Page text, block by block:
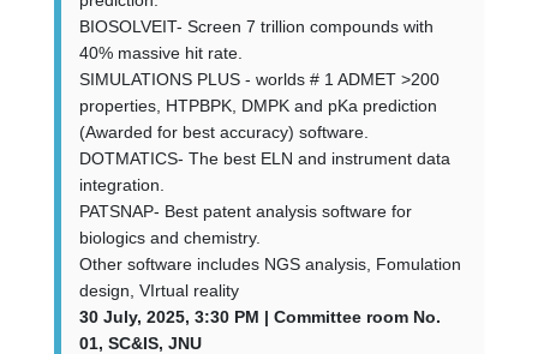
BIOSOLVEIT- Screen 7 trillion compounds with
40% massive hit rate.
SIMULATIONS PLUS - worlds # 1 ADMET >200
properties, HTPBPK, DMPK and pKa prediction
(Awarded for best accuracy) software.
DOTMATICS- The best ELN and instrument data
integration.
PATSNAP- Best patent analysis software for
biologics and chemistry.
Other software includes NGS analysis, Fomulation
design, VIrtual reality
30 July, 2025, 3:30 PM | Committee room No.
01, SC&IS, JNU